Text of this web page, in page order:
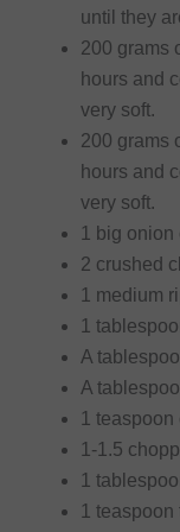
until they
200 grams
hours and
very soft.
200 grams
hours and
very soft.
1 big onion
2 crushed
1 medium
1
A
A
1
1-1.5
1
1 teaspoon